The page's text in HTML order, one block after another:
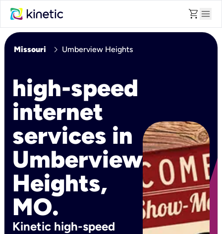
shopping_cart menu
Missouri chevron_right Umberview Heights
high-speed
internet
services in
Umberview
Heights,
MO.
Kinetic high-speed